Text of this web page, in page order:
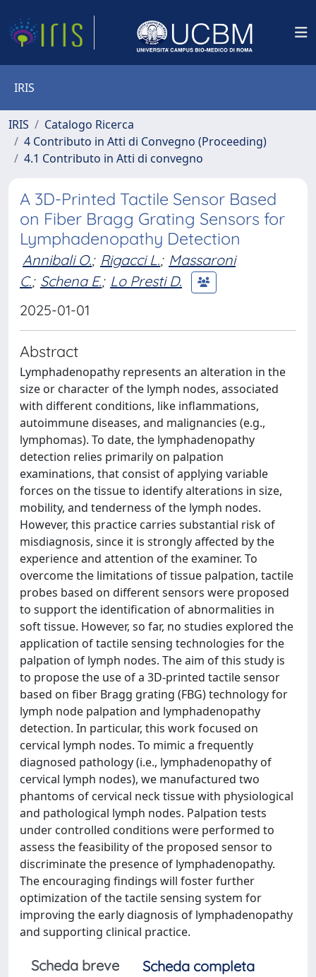
IRIS
IRIS
Catalogo Ricerca
4 Contributo in Atti di Convegno (Proceeding)
4.1 Contributo in Atti di convegno
A 3D-Printed Tactile Sensor Based
on Fiber Bragg Grating Sensors for
Lymphadenopathy Detection
Annibali O.; Rigacci L.; Massaroni
C.; Schena E.; Lo Presti D.
2025-01-01
Abstract
Lymphadenopathy represents an alteration in the
size or character of the lymph nodes, associated
with different conditions, like inflammations,
autoimmune diseases, and malignancies (e.g.,
lymphomas). To date, the lymphadenopathy
detection relies primarily on palpation
examinations, that consist of applying variable
forces on the tissue to identify alterations in size,
mobility, and tenderness of the lymph nodes.
However, this practice carries substantial risk of
misdiagnosis, since it is strongly affected by the
experience and attention of the examiner. To
overcome the limitations of tissue palpation, tactile
probes based on different sensors were proposed
to support the identification of abnormalities in
soft tissue. However, so far, no studies explored the
application of tactile sensing technologies for the
palpation of lymph nodes. The aim of this study is
to propose the use of a 3D-printed tactile sensor
based on fiber Bragg grating (FBG) technology for
lymph node palpation and lymphadenopathy
detection. In particular, this work focused on
cervical lymph nodes. To mimic a frequently
diagnosed pathology (i.e., lymphadenopathy of
cervical lymph nodes), we manufactured two
phantoms of cervical neck tissue with physiological
and pathological lymph nodes. Palpation tests
under controlled conditions were performed to
assess the feasibility of the proposed sensor to
discriminate the presence of lymphadenopathy.
The encouraging findings will foster further
optimization of the tactile sensing system for
improving the early diagnosis of lymphadenopathy
and supporting clinical practice.
Scheda breve
Scheda completa